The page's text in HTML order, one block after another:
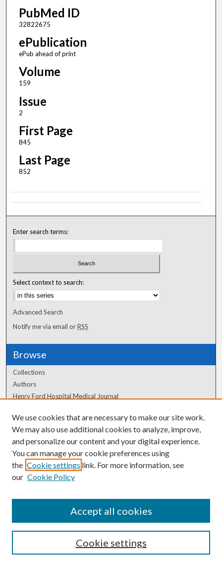
PubMed ID
32822675
ePublication
ePub ahead of print
Volume
159
Issue
2
First Page
845
Last Page
852
Enter search terms:
Select context to search:
Advanced Search
Notify me via email orRSS
Browse
Collections
Authors
Henry Ford Hospital Medical Journal
Author Corner
Author FAQ
We use cookies that are necessary to make our site work.
We may also use additional cookies to analyze, improve,
and personalize our content and your digital experience.
You can manage your cookie preferences using
the Cookie settings link. For more information, see
our Cookie Policy
Cookie settings
Accept all cookies